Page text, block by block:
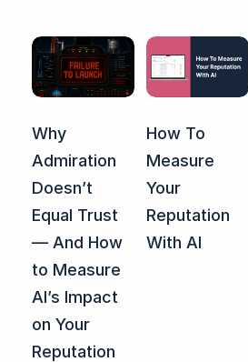
Why
Admiration
Doesn’t
Equal Trust
— And How
to Measure
AI’s Impact
on Your
Reputation
How To
Measure
Your
Reputation
With AI